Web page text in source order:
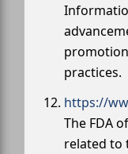
practices.
https://
The FDA
related to